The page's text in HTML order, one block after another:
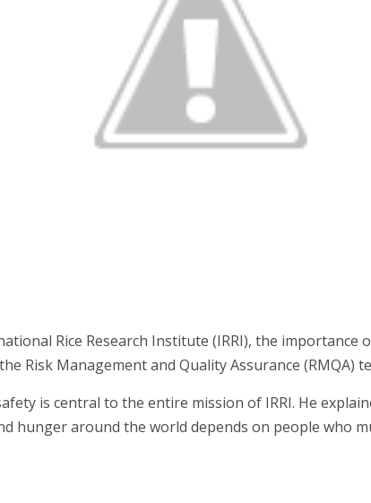
Rice Research Institute (IRRI), the
Risk Management and Quality Assurance (RMQA)
is central to the entire mission of IRRI. He
hunger around the world depends on people who